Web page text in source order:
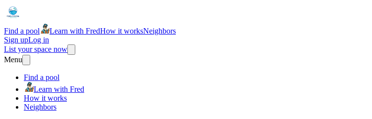
Find a pool Learn with FredHow it worksNeighbors
Sign upLog in
List your space now
Menu
Find a pool
Learn with Fred
How it works
Neighbors